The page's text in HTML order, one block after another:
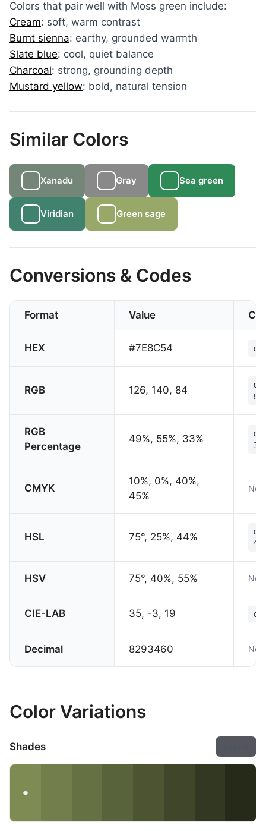
Colors that pair well with Moss green include:
Cream: soft, warm contrast
Burnt sienna: earthy, grounded warmth
Slate blue: cool, quiet balance
Charcoal: strong, grounding depth
Mustard yellow: bold, natural tension
Similar Colors
Xanadu Gray Sea green
Viridian Green sage
Conversions & Codes
Format Value
HEX #7E8C54
RGB 126, 140, 84
RGB
Percentage
49%, 55%, 33%
CMYK
10%, 0%, 40%,
45%
Not
HSL 75°, 25%, 44%
HSV 75°, 40%, 55% Not
CIE-LAB 35, -3, 19
Decimal 8293460 Not
Color Variations
Shades